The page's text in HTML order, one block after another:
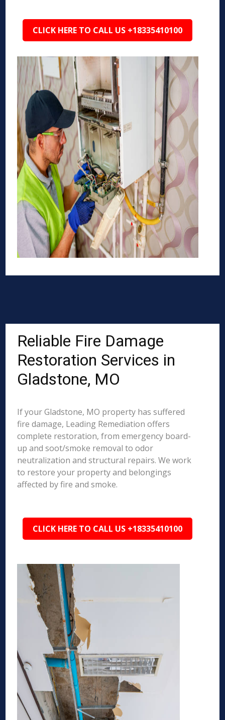
CLICK HERE TO CALL US +18335410100
Reliable Fire Damage
Restoration Services in
Gladstone, MO
If your Gladstone, MO property has suffered
fire damage, Leading Remediation offers
complete restoration, from emergency board-
up and soot/smoke removal to odor
neutralization and structural repairs. We work
to restore your property and belongings
affected by fire and smoke.
CLICK HERE TO CALL US +18335410100